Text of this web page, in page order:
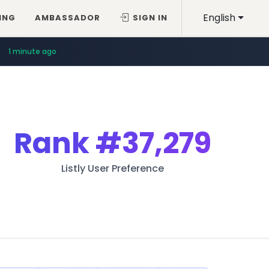
English
AMBASSADOR SIGN IN
1 minute ago
Rank#37,279
Listly User Preference